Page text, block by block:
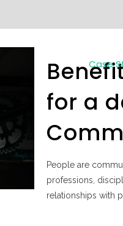
Case
for a
People are
professions,
relationships with